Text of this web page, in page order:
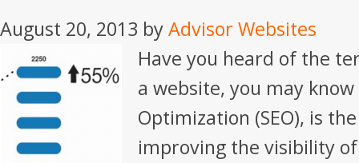
August 20, 2013 byAdvisor Websites
Have you heard of the
a website, you may
Optimization (SEO), is
improving the visibility